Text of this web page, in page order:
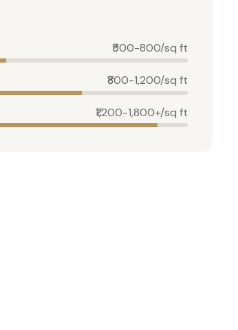
₹500-800/sq ft
₹800-1,200/sq ft
₹1,200-1,800+/sq ft